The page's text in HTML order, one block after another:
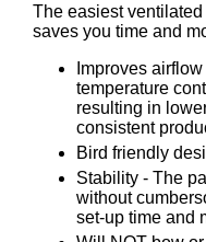
The easiest
saves you time and
Improves
temperature
resulting in
consistent
Bird friendly
Stability - The
without
set-up time and